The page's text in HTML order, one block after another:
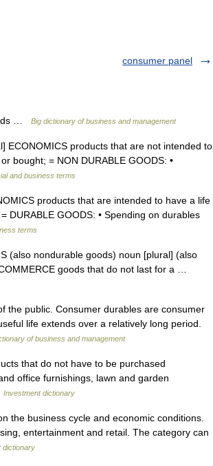
consumer panel
… Big dictionary of business and management
ECONOMICS products that are not intended to
bought; = NON DURABLE GOODS: •
and business terms
products that are intended to have a life
GOODS: • Spending on durables
terms
(also nondurable goods) noun [plural] (also
goods that do not last for a …
public. Consumer durables are consumer
life extends over a relatively long period.
of business and management
that do not have to be purchased
office furnishings, lawn and garden
Investment dictionary
the business cycle and economic conditions.
entertainment and retail. The category can
dictionary